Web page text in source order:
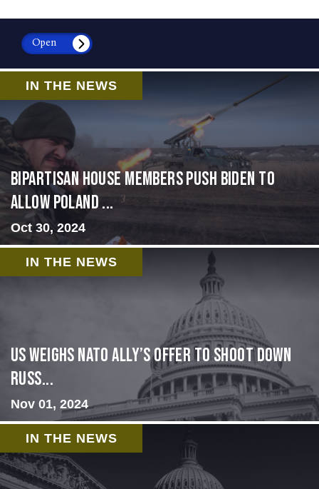
Open
IN THE NEWS
Bipartisan House members push Biden to
allow Poland ...
Oct 30, 2024
IN THE NEWS
US Weighs NATO Ally’s Offer To Shoot Down
Russ...
Nov 01, 2024
IN THE NEWS